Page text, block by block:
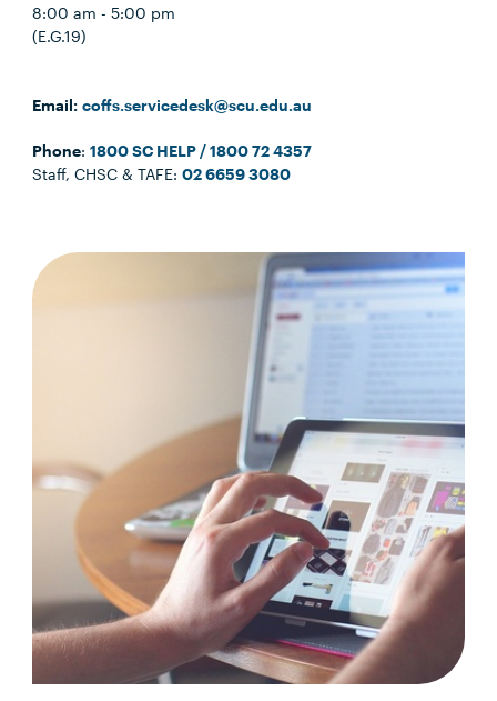
8:00 am - 5:00 pm
(E.G.19)
Email: coffs.servicedesk@scu.edu.au
Phone:1800 SC HELP / 1800 72 4357
Staff, CHSC & TAFE:02 6659 3080